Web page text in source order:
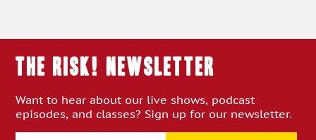
THE RISK! Newsletter
Want to hear about our live shows, podcast
episodes, and classes? Sign up for our newsletter.